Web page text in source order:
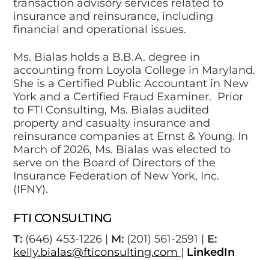
transaction advisory services related to
insurance and reinsurance, including
financial and operational issues.
Ms. Bialas holds a B.B.A. degree in
accounting from Loyola College in Maryland.
She is a Certified Public Accountant in New
York and a Certified Fraud Examiner. Prior
to FTI Consulting, Ms. Bialas audited
property and casualty insurance and
reinsurance companies at Ernst & Young. In
March of 2026, Ms. Bialas was elected to
serve on the Board of Directors of the
Insurance Federation of New York, Inc.
(IFNY).
FTI CONSULTING
T: (646) 453-1226 | M: (201) 561-2591 | E:
kelly.bialas@fticonsulting.com | LinkedIn